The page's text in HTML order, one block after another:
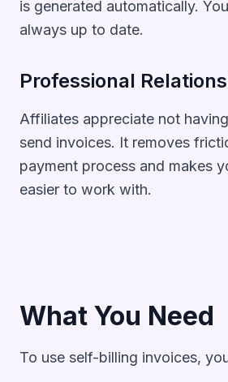
is generated automatically.
always up to date.
Professional
Affiliates appreciate not
send invoices. It removes
payment process and makes
easier to work with.
What You Need
To use self-billing invoices,